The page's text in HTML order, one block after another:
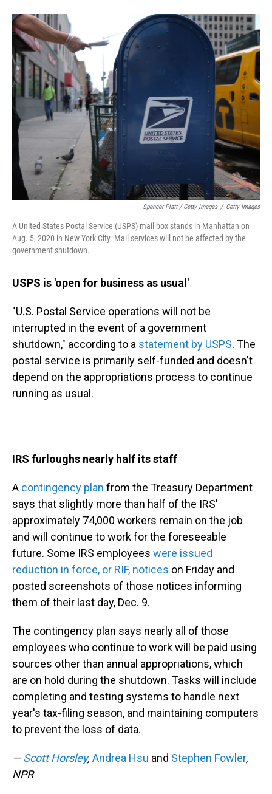
Spencer Platt / Getty Images / Getty Images
A United States Postal Service (USPS) mail box stands in Manhattan on
Aug. 5, 2020 in New York City. Mail services will not be affected by the
government shutdown.
USPS is 'open for business as usual'
"U.S. Postal Service operations will not be
interrupted in the event of a government
shutdown," according to a statement by USPS. The
postal service is primarily self-funded and doesn't
depend on the appropriations process to continue
running as usual.
IRS furloughs nearly half its staff
A contingency plan from the Treasury Department
says that slightly more than half of the IRS'
approximately 74,000 workers remain on the job
and will continue to work for the foreseeable
future. Some IRS employees were issued
reduction in force, or RIF, notices on Friday and
posted screenshots of those notices informing
them of their last day, Dec. 9.
The contingency plan says nearly all of those
employees who continue to work will be paid using
sources other than annual appropriations, which
are on hold during the shutdown. Tasks will include
completing and testing systems to handle next
year's tax-filing season, and maintaining computers
to prevent the loss of data.
—Scott Horsley, Andrea Hsu and Stephen Fowler,
NPR